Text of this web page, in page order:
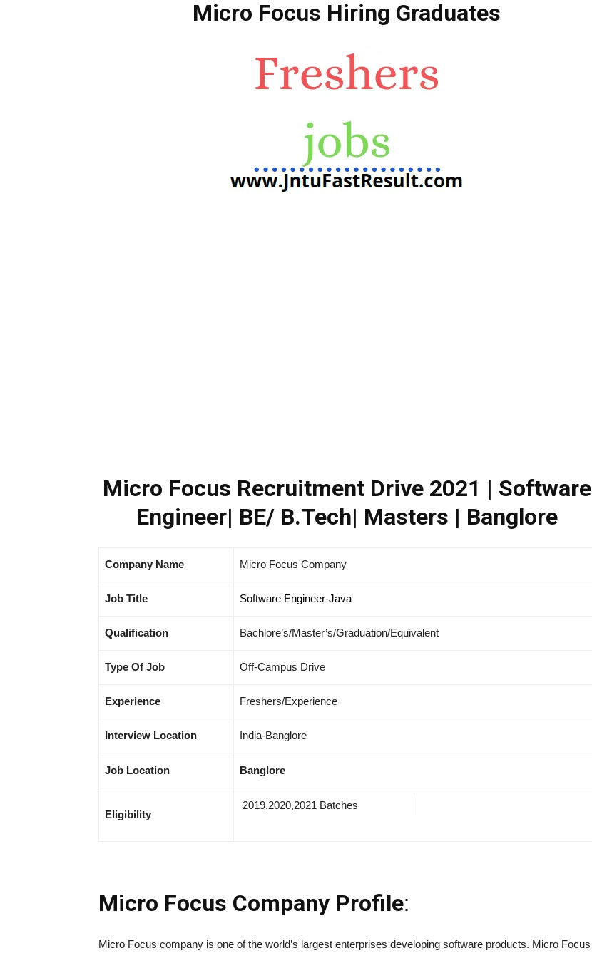
Micro Focus Hiring Graduates
Micro Focus Recruitment Drive 2021 | Software
Engineer| BE/ B.Tech| Masters | Banglore
Company Name Micro Focus Company
Job Title Software Engineer-Java
Qualification Bachlore’s/Master’s/Graduation/Equivalent
Type Of Job Off-Campus Drive
Experience Freshers/Experience
Interview Location India-Banglore
Job Location Banglore
Eligibility
2019,2020,2021 Batches
Micro Focus Company Profile:
Micro Focus company is one of the world’s largest enterprises developing software products. Micro Focus